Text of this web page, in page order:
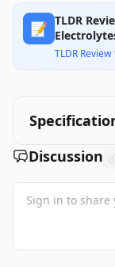
📝 TLDR
TLDR Review·
Discussion